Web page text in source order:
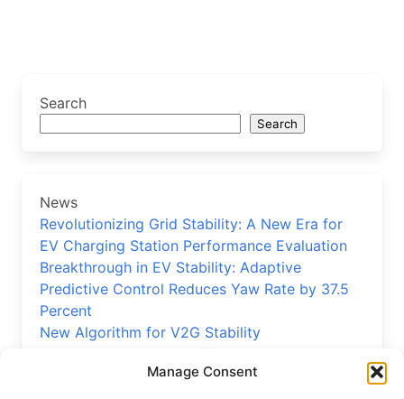
Manage Consent
Search
Search
News
Revolutionizing Grid Stability: A New Era for
EV Charging Station Performance Evaluation
Breakthrough in EV Stability: Adaptive
Predictive Control Reduces Yaw Rate by 37.5
Percent
New Algorithm for V2G Stability
Precision EV Reducer Efficiency Model